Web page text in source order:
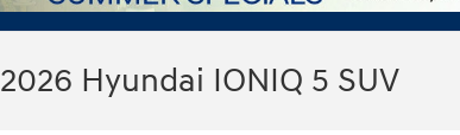
2026 Hyundai IONIQ 5 SUV